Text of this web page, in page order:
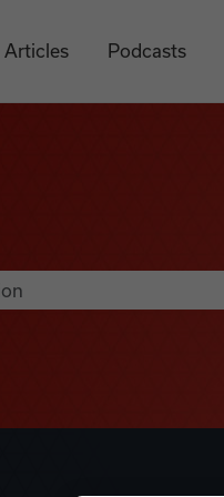
Articles Podcasts